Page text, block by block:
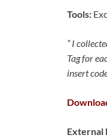
Tools:
” I
Tag for
insert
External